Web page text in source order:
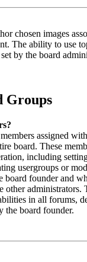
chosen images
The ability to use
by the board
Groups
assigned
board. These
including
usergroups or
board founder and
other administrators.
in all forums,
the board founder.